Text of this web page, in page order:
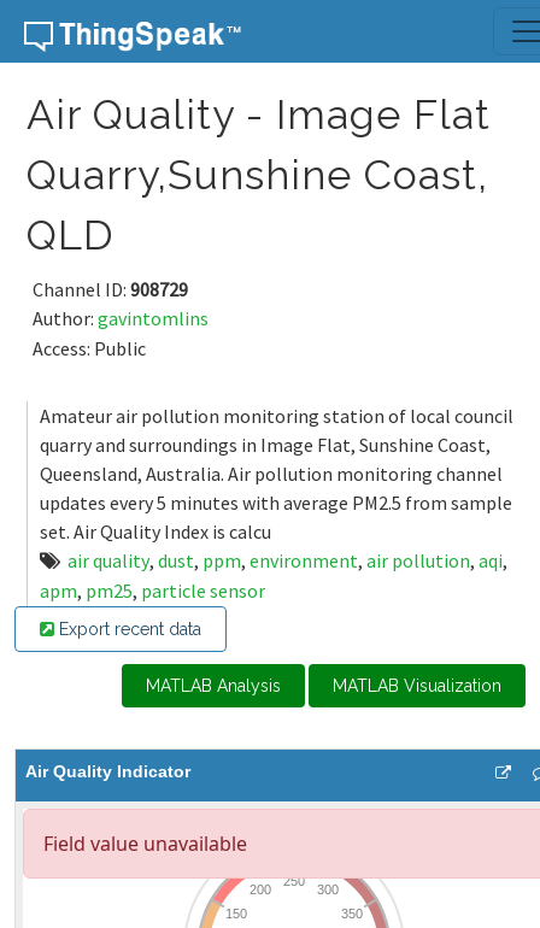
Skip to content
Air Quality - Image Flat
Quarry,Sunshine Coast,
QLD
Channel ID: 908729
Author: gavintomlins
Access: Public
Amateur air pollution monitoring station of local council
quarry and surroundings in Image Flat, Sunshine Coast,
Queensland, Australia. Air pollution monitoring channel
updates every 5 minutes with average PM2.5 from sample
set. Air Quality Index is calcu
air quality, dust, ppm, environment, air pollution, aqi,
apm, pm25, particle sensor
Export recent data
MATLAB Analysis MATLAB Visualization
Air Quality Indicator